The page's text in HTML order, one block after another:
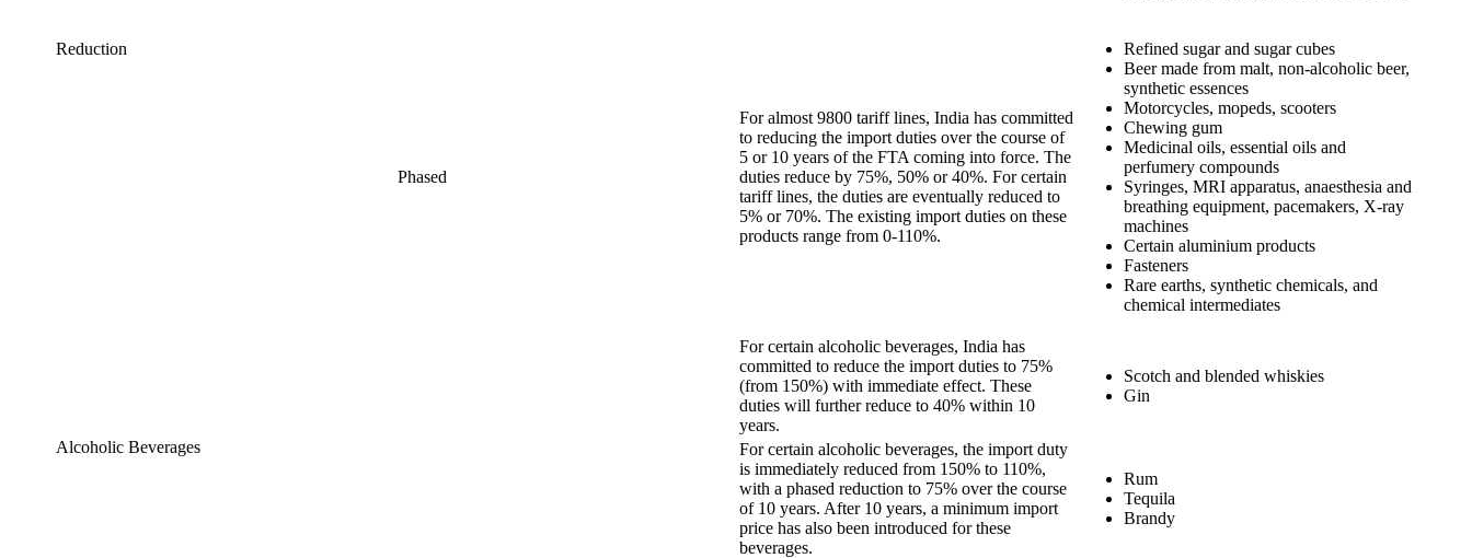
Reduction
Phased
For almost 9800 tariff lines, India has committed
to reducing the import duties over the course of
5 or 10 years of the FTA coming into force. The
duties reduce by 75%, 50% or 40%. For certain
tariff lines, the duties are eventually reduced to
5% or 70%. The existing import duties on these
products range from 0-110%.
Refined sugar and sugar cubes
Beer made from malt, non-alcoholic beer,
synthetic essences
Motorcycles, mopeds, scooters
Chewing gum
Medicinal oils, essential oils and
perfumery compounds
Syringes, MRI apparatus, anaesthesia and
breathing equipment, pacemakers, X-ray
machines
Certain aluminium products
Fasteners
Rare earths, synthetic chemicals, and
chemical intermediates
Alcoholic Beverages
For certain alcoholic beverages, India has
committed to reduce the import duties to 75%
(from 150%) with immediate effect. These
duties will further reduce to 40% within 10
years.
Scotch and blended whiskies
Gin
For certain alcoholic beverages, the import duty
is immediately reduced from 150% to 110%,
with a phased reduction to 75% over the course
of 10 years. After 10 years, a minimum import
price has also been introduced for these
beverages.
Rum
Tequila
Brandy